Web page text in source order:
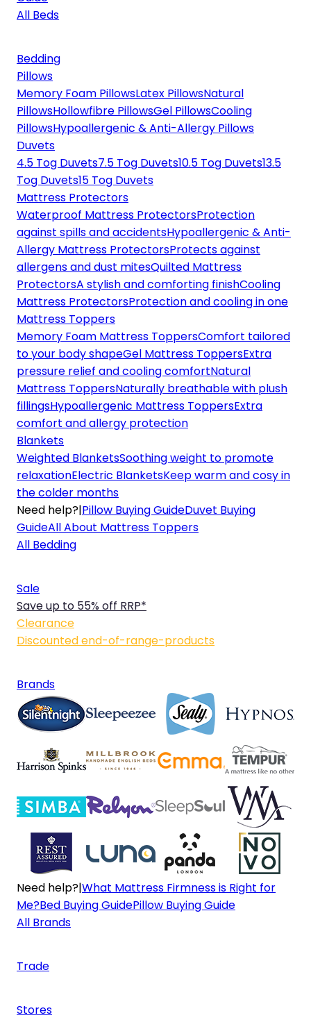
All Beds
Bedding
Pillows
Memory Foam PillowsLatex PillowsNatural
PillowsHollowfibre PillowsGel PillowsCooling
PillowsHypoallergenic & Anti-Allergy Pillows
Duvets
4.5 Tog Duvets7.5 Tog Duvets10.5 Tog Duvets13.5
Tog Duvets15 Tog Duvets
Mattress Protectors
Waterproof Mattress ProtectorsProtection
against spills and accidentsHypoallergenic & Anti-
Allergy Mattress ProtectorsProtects against
allergens and dust mitesQuilted Mattress
ProtectorsA stylish and comforting finishCooling
Mattress ProtectorsProtection and cooling in one
Mattress Toppers
Memory Foam Mattress ToppersComfort tailored
to your body shapeGel Mattress ToppersExtra
pressure relief and cooling comfortNatural
Mattress ToppersNaturally breathable with plush
fillingsHypoallergenic Mattress ToppersExtra
comfort and allergy protection
Blankets
Weighted BlanketsSoothing weight to promote
relaxationElectric BlanketsKeep warm and cosy in
the colder months
Need help?|Pillow Buying GuideDuvet Buying
GuideAll About Mattress Toppers
All Bedding
Sale
Save up to 55% off RRP*
Clearance
Discounted end-of-range-products
Brands
Need help?|What Mattress Firmness is Right for
Me?Bed Buying GuidePillow Buying Guide
All Brands
Trade
Stores